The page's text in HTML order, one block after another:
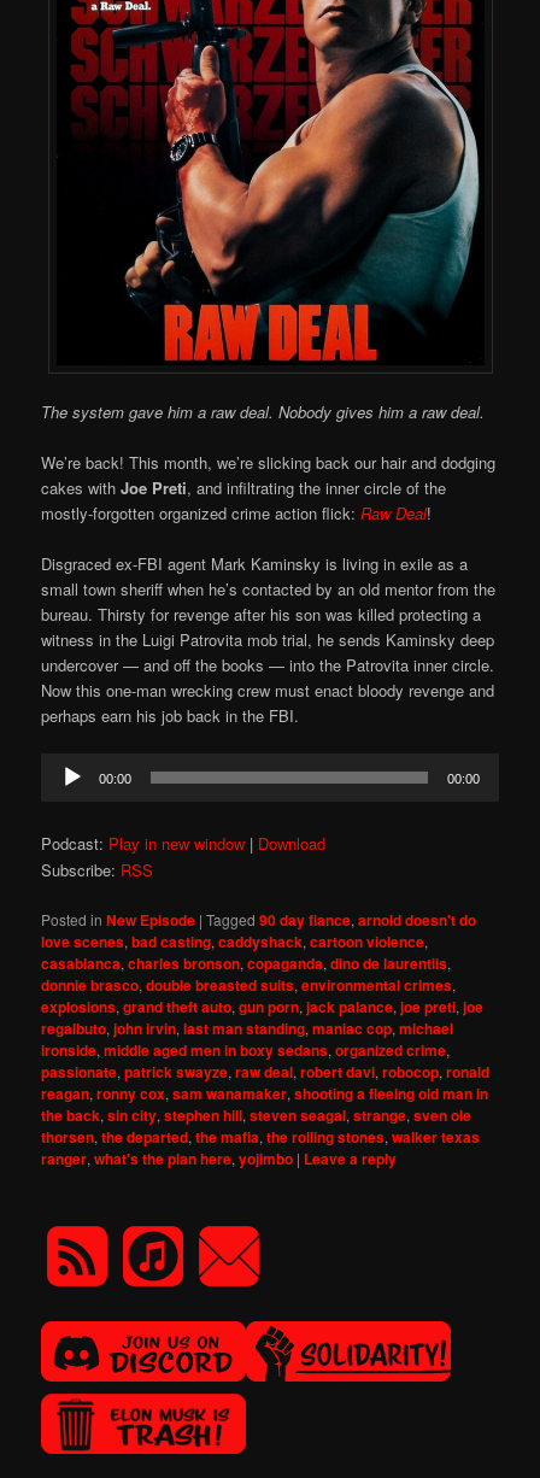
The system gave him a raw deal. Nobody gives him a raw deal.
We’re back! This month, we’re slicking back our hair and dodging
cakes withJoe Preti, and infiltrating the inner circle of the
mostly-forgotten organized crime action flick: Raw Deal!
Disgraced ex-FBI agent Mark Kaminsky is living in exile as a
small town sheriff when he’s contacted by an old mentor from the
bureau. Thirsty for revenge after his son was killed protecting a
witness in the Luigi Patrovita mob trial, he sends Kaminsky deep
undercover — and off the books — into the Patrovita inner circle.
Now this one-man wrecking crew must enact bloody revenge and
perhaps earn his job back in the FBI.
Audio
Player
00:00 00:00
Podcast: Play in new window | Download
Subscribe: RSS
Posted in New Episode |Tagged 90 day fiance,arnold doesn't do
love scenes,bad casting,caddyshack,cartoon violence,
casablanca,charles bronson,copaganda,dino de laurentiis,
donnie brasco,double breasted suits,environmental crimes,
explosions,grand theft auto,gun porn,jack palance,joe preti,joe
regalbuto,john irvin,last man standing,maniac cop,michael
ironside,middle aged men in boxy sedans,organized crime,
passionate,patrick swayze,raw deal,robert davi,robocop,ronald
reagan,ronny cox,sam wanamaker,shooting a fleeing old man in
the back,sin city,stephen hill,steven seagal,strange,sven ole
thorsen,the departed,the mafia,the rolling stones,walker texas
ranger,what's the plan here,yojimbo | Leave a reply